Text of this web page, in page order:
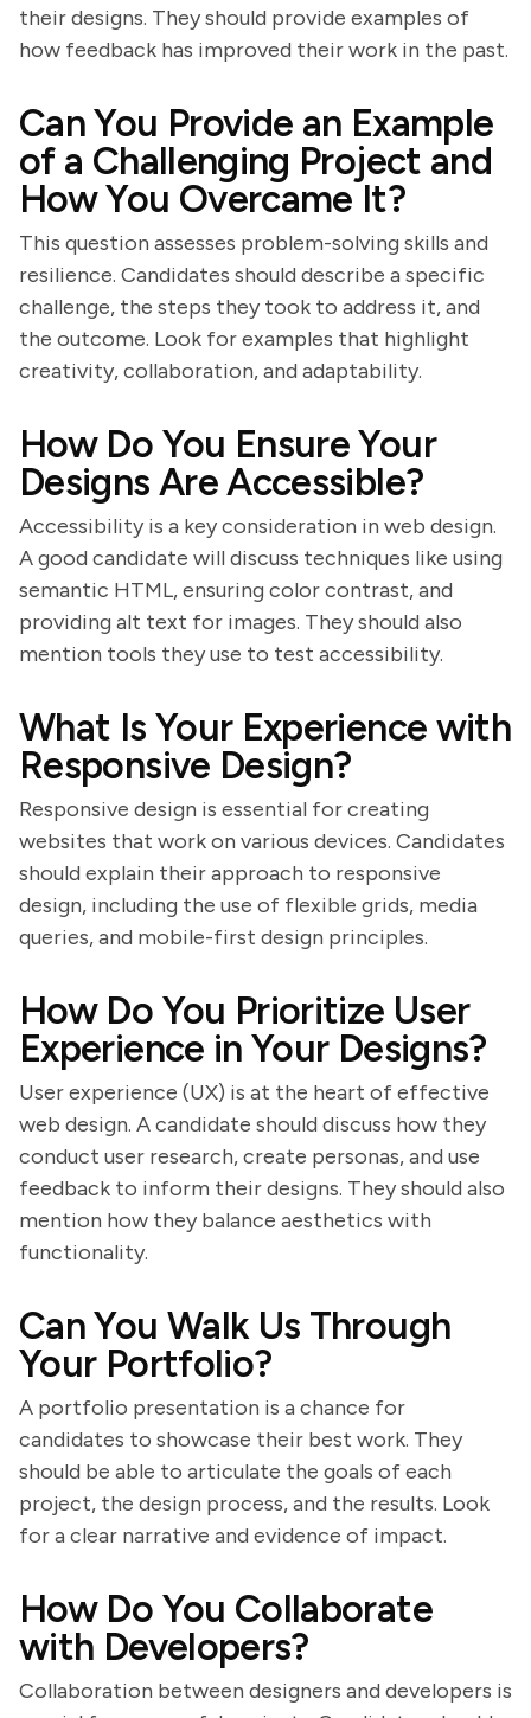
their designs. They should provide examples of
how feedback has improved their work in the past.
Can You Provide an Example
of a Challenging Project and
How You Overcame It?
This question assesses problem-solving skills and
resilience. Candidates should describe a specific
challenge, the steps they took to address it, and
the outcome. Look for examples that highlight
creativity, collaboration, and adaptability.
How Do You Ensure Your
Designs Are Accessible?
Accessibility is a key consideration in web design.
A good candidate will discuss techniques like using
semantic HTML, ensuring color contrast, and
providing alt text for images. They should also
mention tools they use to test accessibility.
What Is Your Experience with
Responsive Design?
Responsive design is essential for creating
websites that work on various devices. Candidates
should explain their approach to responsive
design, including the use of flexible grids, media
queries, and mobile-first design principles.
How Do You Prioritize User
Experience in Your Designs?
User experience (UX) is at the heart of effective
web design. A candidate should discuss how they
conduct user research, create personas, and use
feedback to inform their designs. They should also
mention how they balance aesthetics with
functionality.
Can You Walk Us Through
Your Portfolio?
A portfolio presentation is a chance for
candidates to showcase their best work. They
should be able to articulate the goals of each
project, the design process, and the results. Look
for a clear narrative and evidence of impact.
How Do You Collaborate
with Developers?
Collaboration between designers and developers is